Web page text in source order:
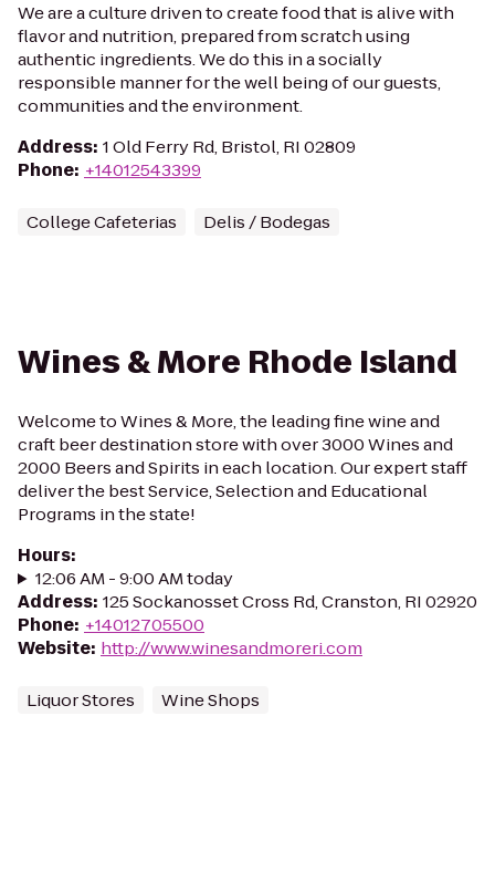
We are a culture driven to create food that is alive with
flavor and nutrition, prepared from scratch using
authentic ingredients. We do this in a socially
responsible manner for the well being of our guests,
communities and the environment.
Address: 1 Old Ferry Rd, Bristol, RI 02809
Phone: +14012543399
College Cafeterias Delis / Bodegas
Wines & More Rhode Island
Welcome to Wines & More, the leading fine wine and
craft beer destination store with over 3000 Wines and
2000 Beers and Spirits in each location. Our expert staff
deliver the best Service, Selection and Educational
Programs in the state!
Hours:
12:06 AM - 9:00 AM today
Address: 125 Sockanosset Cross Rd, Cranston, RI 02920
Phone: +14012705500
Website: http://www.winesandmoreri.com
Liquor Stores Wine Shops